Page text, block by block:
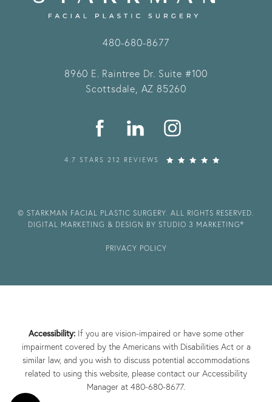
480-680-8677
8960 E. Raintree Dr. Suite #100
Scottsdale, AZ 85260
4.7 STARS 212 REVIEWS
© STARKMAN FACIAL PLASTIC SURGERY. ALL RIGHTS RESERVED.
DIGITAL MARKETING & DESIGN BY STUDIO 3 MARKETING®
PRIVACY POLICY
Accessibility:If you are vision-impaired or have some other
impairment covered by the Americans with Disabilities Act or a
similar law, and you wish to discuss potential accommodations
related to using this website, please contact our Accessibility
Manager at 480-680-8677.